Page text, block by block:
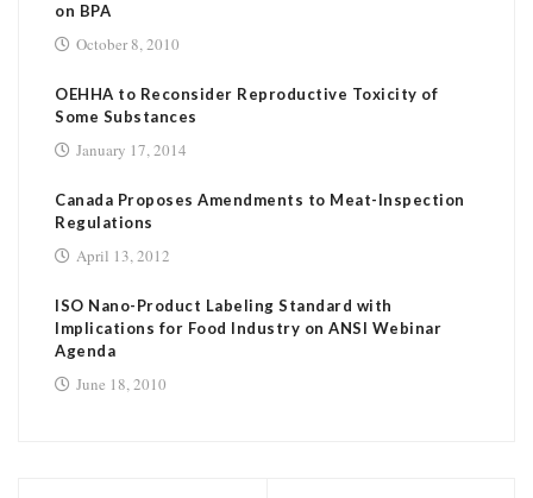
on BPA
October 8, 2010
OEHHA to Reconsider Reproductive Toxicity of
Some Substances
January 17, 2014
Canada Proposes Amendments to Meat-Inspection
Regulations
April 13, 2012
ISO Nano-Product Labeling Standard with
Implications for Food Industry on ANSI Webinar
Agenda
June 18, 2010